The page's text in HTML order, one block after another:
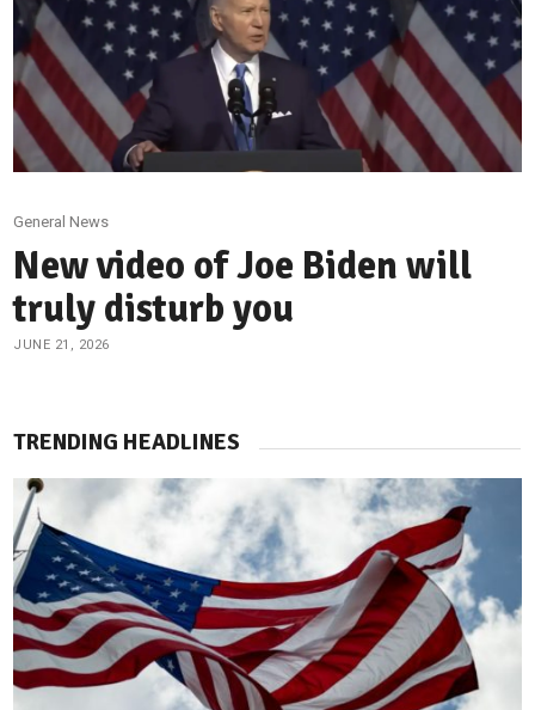
General News
New video of Joe Biden will
truly disturb you
JUNE 21, 2026
TRENDING HEADLINES